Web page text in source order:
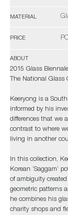
MATERIAL
PRICE
ABOUT
2015 Glass Biennale
The National Glass
Keeryong is a
informed by his
differences that we
contrast to where
living in another
In this collection,
Korean ‘Saggam’
of ambiguity
geometric patterns
he combines his
charity shops and